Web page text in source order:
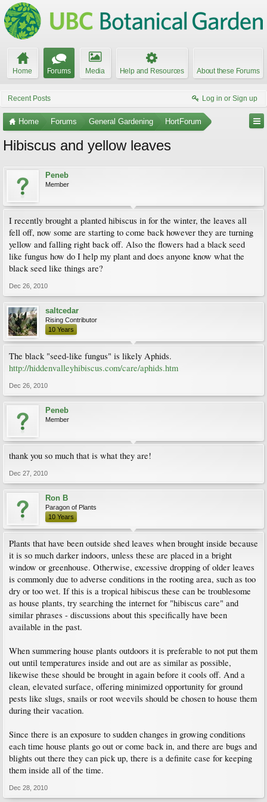
Home Forums Media Help and Resources About these Forums
Recent Posts Log in or Sign up
Home Forums General Gardening HortForum
Hibiscus and yellow leaves
Peneb
Member
I recently brought a planted hibiscus in for the winter, the leaves all
fell off, now some are starting to come back however they are turning
yellow and falling right back off. Also the flowers had a black seed
like fungus how do I help my plant and does anyone know what the
black seed like things are?
Dec 26, 2010
saltcedar
Rising Contributor
10 Years
The black "seed-like fungus" is likely Aphids.
http://hiddenvalleyhibiscus.com/care/aphids.htm
Dec 26, 2010
Peneb
Member
thank you so much that is what they are!
Dec 27, 2010
Ron B
Paragon of Plants
10 Years
Plants that have been outside shed leaves when brought inside because
it is so much darker indoors, unless these are placed in a bright
window or greenhouse. Otherwise, excessive dropping of older leaves
is commonly due to adverse conditions in the rooting area, such as too
dry or too wet. If this is a tropical hibiscus these can be troublesome
as house plants, try searching the internet for "hibiscus care" and
similar phrases - discussions about this specifically have been
available in the past.
When summering house plants outdoors it is preferable to not put them
out until temperatures inside and out are as similar as possible,
likewise these should be brought in again before it cools off. And a
clean, elevated surface, offering minimized opportunity for ground
pests like slugs, snails or root weevils should be chosen to house them
during their vacation.
Since there is an exposure to sudden changes in growing conditions
each time house plants go out or come back in, and there are bugs and
blights out there they can pick up, there is a definite case for keeping
them inside all of the time.
Dec 28, 2010